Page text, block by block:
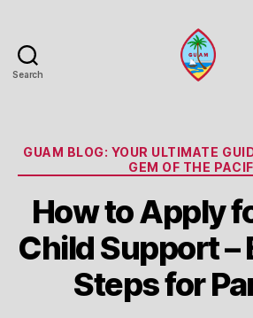
Search
GUAM BLOG: YOUR ULTIMATE
GEM OF THE
How to Apply
Child Support –
Steps for